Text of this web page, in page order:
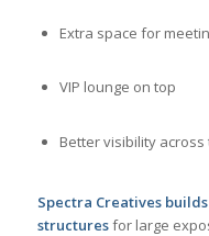
Extra space for
VIP lounge on top
Better visibility across
Spectra Creatives
structuresfor large